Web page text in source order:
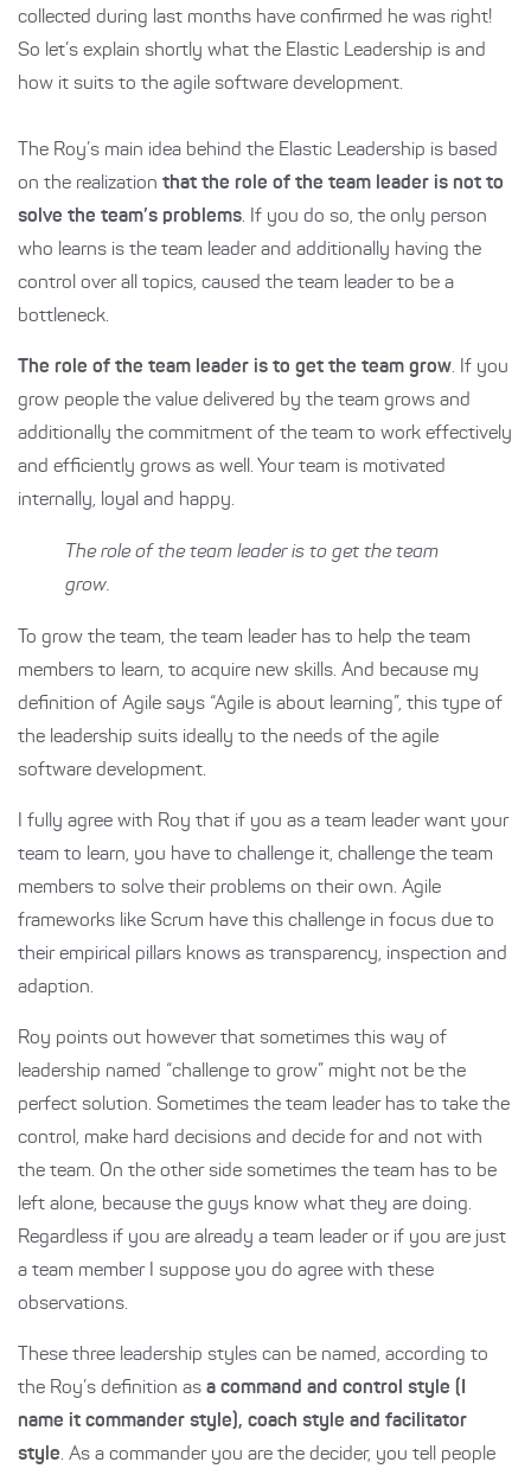
collected during last months have confirmed he was right!
So let’s explain shortly what the Elastic Leadership is and
how it suits to the agile software development.
The Roy’s main idea behind the Elastic Leadership is based
on the realization that the role of the team leader is not to
solve the team’s problems. If you do so, the only person
who learns is the team leader and additionally having the
control over all topics, caused the team leader to be a
bottleneck.
The role of the team leader is to get the team grow. If you
grow people the value delivered by the team grows and
additionally the commitment of the team to work effectively
and efficiently grows as well. Your team is motivated
internally, loyal and happy.
The role of the team leader is to get the team
grow.
To grow the team, the team leader has to help the team
members to learn, to acquire new skills. And because my
definition of Agile says “Agile is about learning”, this type of
the leadership suits ideally to the needs of the agile
software development.
I fully agree with Roy that if you as a team leader want your
team to learn, you have to challenge it, challenge the team
members to solve their problems on their own. Agile
frameworks like Scrum have this challenge in focus due to
their empirical pillars knows as transparency, inspection and
adaption.
Roy points out however that sometimes this way of
leadership named “challenge to grow” might not be the
perfect solution. Sometimes the team leader has to take the
control, make hard decisions and decide for and not with
the team. On the other side sometimes the team has to be
left alone, because the guys know what they are doing.
Regardless if you are already a team leader or if you are just
a team member I suppose you do agree with these
observations.
These three leadership styles can be named, according to
the Roy’s definition as a command and control style (I
name it commander style), coach style and facilitator
style. As a commander you are the decider, you tell people